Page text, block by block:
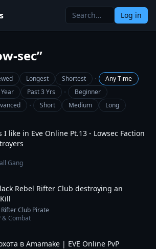
Log in
sec”
Longest Shortest ·
Any Time
Past 3 Yrs ·
Beginner
· Short Medium
Long
I like in Eve Online Pt.13 - Lowsec Faction
Gang
Rebel Rifter Club destroying an
Club Pirate
& Combat
в Amamake | EVE Online PvP